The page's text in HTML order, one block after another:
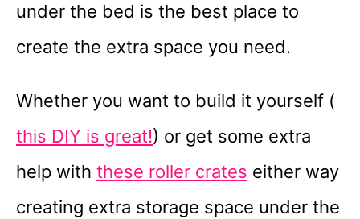
under the bed is the best place to
create the extra space you need.
Whether you want to build it yourself (
this DIY is great!) or get some extra
help with these roller crates either way
creating extra storage space under the